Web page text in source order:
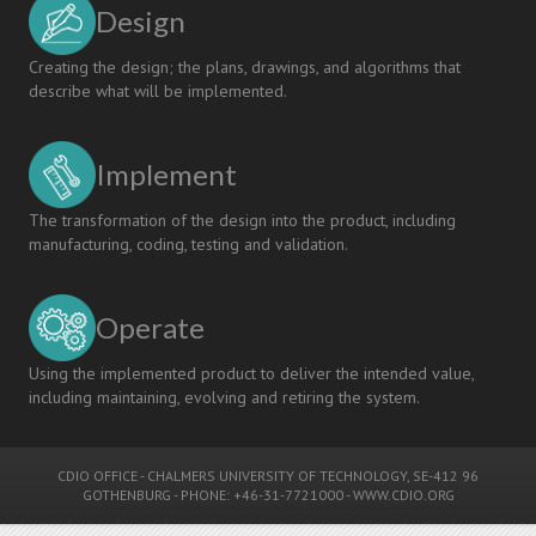
Design
Creating the design; the plans, drawings, and algorithms that
describe what will be implemented.
Implement
The transformation of the design into the product, including
manufacturing, coding, testing and validation.
Operate
Using the implemented product to deliver the intended value,
including maintaining, evolving and retiring the system.
CDIO OFFICE - CHALMERS UNIVERSITY OF TECHNOLOGY, SE-412 96
GOTHENBURG - PHONE: +46-31-7721000 -WWW.CDIO.ORG